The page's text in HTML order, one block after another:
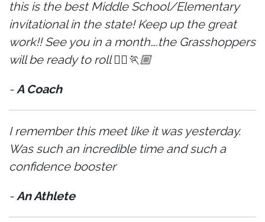
this is the best Middle School/Elementary
invitational in the state! Keep up the great
work!! See you in a month….the Grasshoppers
will be ready to roll 🏃‍♀️🏃🏼
-A Coach
I remember this meet like it was yesterday.
Was such an incredible time and such a
confidence booster
-An Athlete